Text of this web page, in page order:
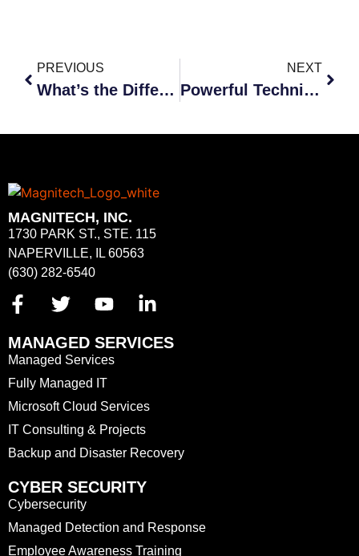
PREVIOUS
What’s the Difference between Cybersecurity and Internet Safety?
NEXT
Powerful Techniques to Improve Business Communication Security
MAGNITECH, INC.
1730 PARK ST., STE. 115
NAPERVILLE, IL 60563
(630) 282-6540
MANAGED SERVICES
Managed Services
Fully Managed IT
Microsoft Cloud Services
IT Consulting & Projects
Backup and Disaster Recovery
CYBER SECURITY
Cybersecurity
Managed Detection and Response
Employee Awareness Training